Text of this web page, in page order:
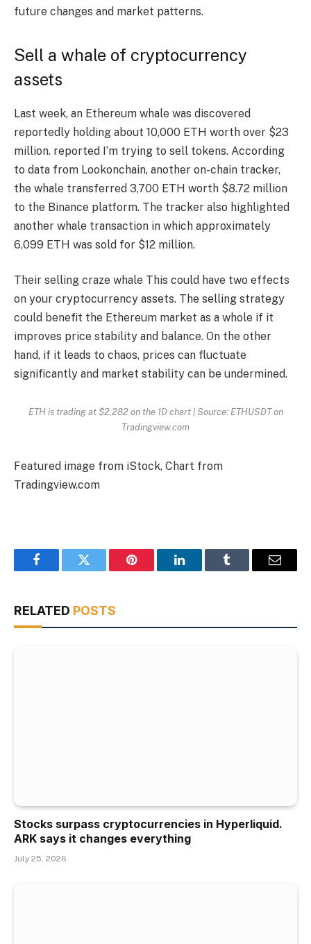
future changes and market patterns.
Sell ​​a whale of cryptocurrency
assets
Last week, an Ethereum whale was discovered
reportedly holding about 10,000 ETH worth over $23
million. reported I’m trying to sell tokens. According
to data from Lookonchain, another on-chain tracker,
the whale transferred 3,700 ETH worth $8.72 million
to the Binance platform. The tracker also highlighted
another whale transaction in which approximately
6,099 ETH was sold for $12 million.
Their selling craze whale This could have two effects
on your cryptocurrency assets. The selling strategy
could benefit the Ethereum market as a whole if it
improves price stability and balance. On the other
hand, if it leads to chaos, prices can fluctuate
significantly and market stability can be undermined.
ETH is trading at $2,282 on the 1D chart | Source: ETHUSDT on
Tradingview.com
Featured image from iStock, Chart from
Tradingview.com
FacebookTwitter Pinterest LinkedInTumblr Email
RELATED POSTS
Stocks surpass cryptocurrencies in Hyperliquid.
ARK says it changes everything
July 25, 2026